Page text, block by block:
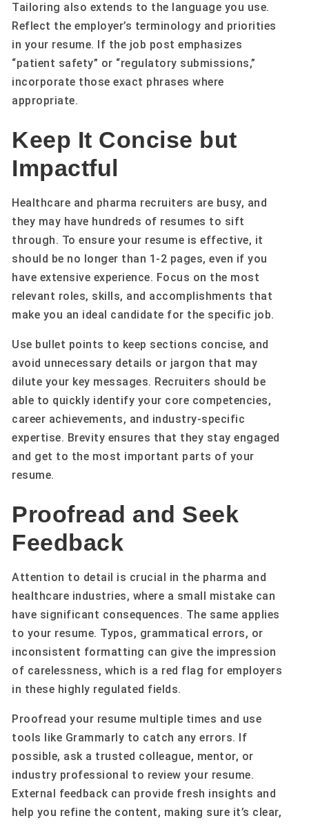
Tailoring also extends to the language you use.
Reflect the employer’s terminology and priorities
in your resume. If the job post emphasizes
“patient safety” or “regulatory submissions,”
incorporate those exact phrases where
appropriate.
Keep It Concise but
Impactful
Healthcare and pharma recruiters are busy, and
they may have hundreds of resumes to sift
through. To ensure your resume is effective, it
should be no longer than 1-2 pages, even if you
have extensive experience. Focus on the most
relevant roles, skills, and accomplishments that
make you an ideal candidate for the specific job.
Use bullet points to keep sections concise, and
avoid unnecessary details or jargon that may
dilute your key messages. Recruiters should be
able to quickly identify your core competencies,
career achievements, and industry-specific
expertise. Brevity ensures that they stay engaged
and get to the most important parts of your
resume.
Proofread and Seek
Feedback
Attention to detail is crucial in the pharma and
healthcare industries, where a small mistake can
have significant consequences. The same applies
to your resume. Typos, grammatical errors, or
inconsistent formatting can give the impression
of carelessness, which is a red flag for employers
in these highly regulated fields.
Proofread your resume multiple times and use
tools like Grammarly to catch any errors. If
possible, ask a trusted colleague, mentor, or
industry professional to review your resume.
External feedback can provide fresh insights and
help you refine the content, making sure it’s clear,